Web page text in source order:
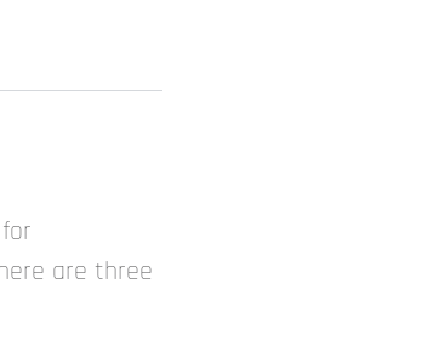
are three